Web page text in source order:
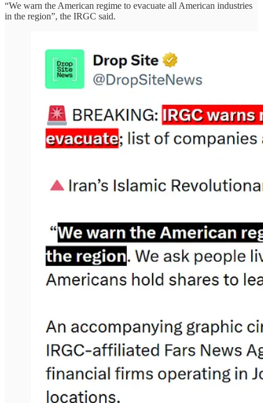
“We warn the American regime to evacuate all American industries
in the region”, the IRGC said.